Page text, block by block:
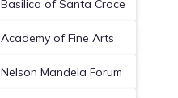
Basilica of Santa Croce
Academy of Fine Arts
Nelson Mandela Forum